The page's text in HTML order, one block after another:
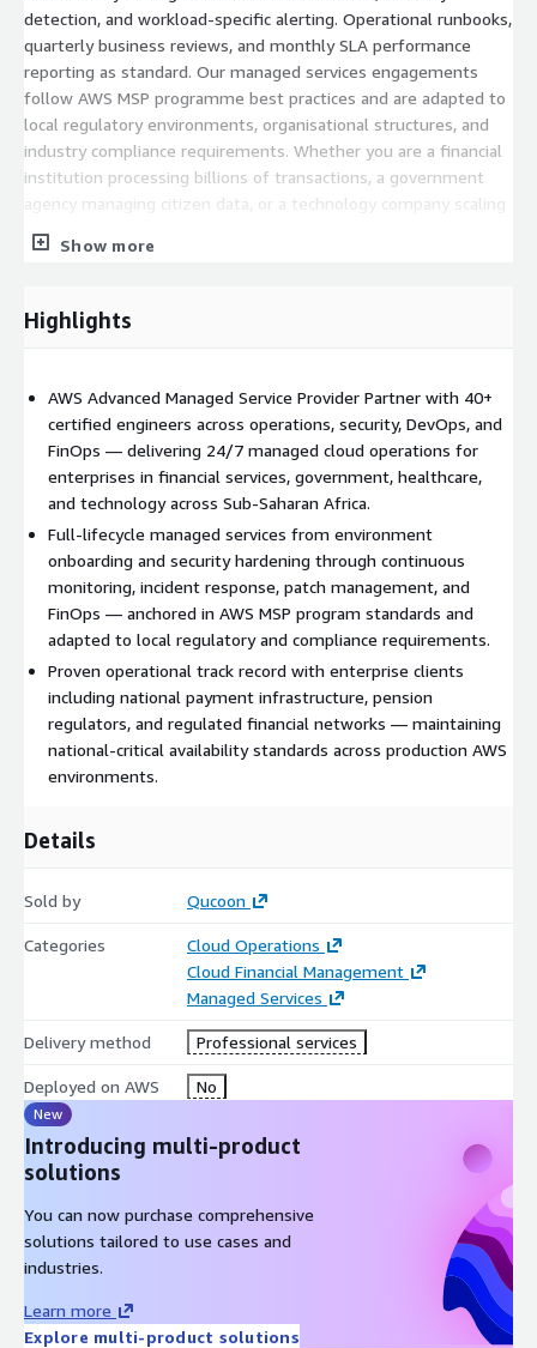
detection, and workload-specific alerting. Operational runbooks,
quarterly business reviews, and monthly SLA performance
reporting as standard. Our managed services engagements
follow AWS MSP programme best practices and are adapted to
local regulatory environments, organisational structures, and
industry compliance requirements. Whether you are a financial
institution processing billions of transactions, a government
agency managing citizen data, or a technology company scaling
rapidly across Africa, Qucoon provides the operational expertise
and 24/7 accountability to keep your AWS environment
Show more
Highlights
AWS Advanced Managed Service Provider Partner with 40+
certified engineers across operations, security, DevOps, and
FinOps — delivering 24/7 managed cloud operations for
enterprises in financial services, government, healthcare,
and technology across Sub-Saharan Africa.
Full-lifecycle managed services from environment
onboarding and security hardening through continuous
monitoring, incident response, patch management, and
FinOps — anchored in AWS MSP program standards and
adapted to local regulatory and compliance requirements.
Proven operational track record with enterprise clients
including national payment infrastructure, pension
regulators, and regulated financial networks — maintaining
national-critical availability standards across production AWS
environments.
Details
Sold by Qucoon
Categories
Cloud Operations
Cloud Financial Management
Managed Services
Delivery method Professional services
Deployed on AWS No
New
Introducing multi-product
solutions
You can now purchase comprehensive
solutions tailored to use cases and
industries.
Learn more
Explore multi-product solutions